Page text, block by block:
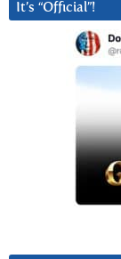
It’s “Official”!